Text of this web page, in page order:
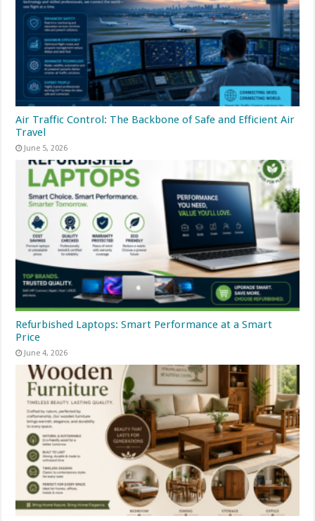
Air Traffic Control: The Backbone of Safe and Efficient Air
Travel
June 5, 2026
Refurbished Laptops: Smart Performance at a Smart
Price
June 4, 2026